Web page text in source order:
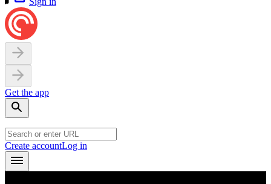
Get the app
Create accountLog in